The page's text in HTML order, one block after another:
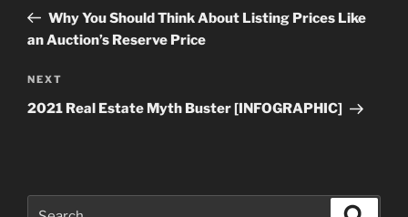
PostWhy You Should Think About Listing Prices Like
an Auction’s Reserve Price
Next
Post
NEXT
2021 Real Estate Myth Buster [INFOGRAPHIC]